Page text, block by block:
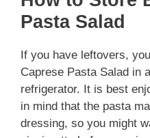
Pasta Salad
If you have leftovers,
Caprese Pasta Salad in
refrigerator. It is best
in mind that the pasta
dressing, so you might